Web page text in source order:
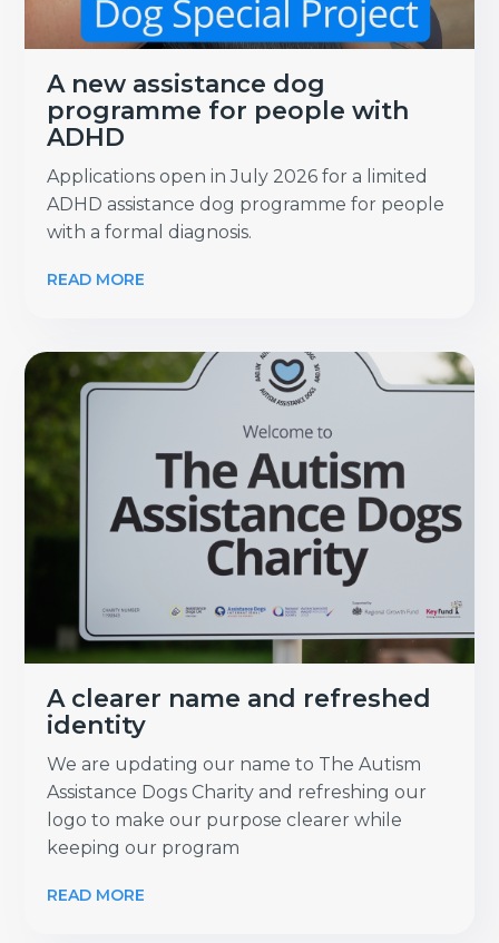
A new assistance dog
programme for people with
ADHD
Applications open in July 2026 for a limited
ADHD assistance dog programme for people
with a formal diagnosis.
READ MORE
A clearer name and refreshed
identity
We are updating our name to The Autism
Assistance Dogs Charity and refreshing our
logo to make our purpose clearer while
keeping our program
READ MORE